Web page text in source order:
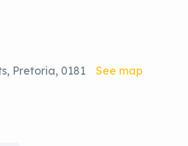
Pretoria, 0181 See map